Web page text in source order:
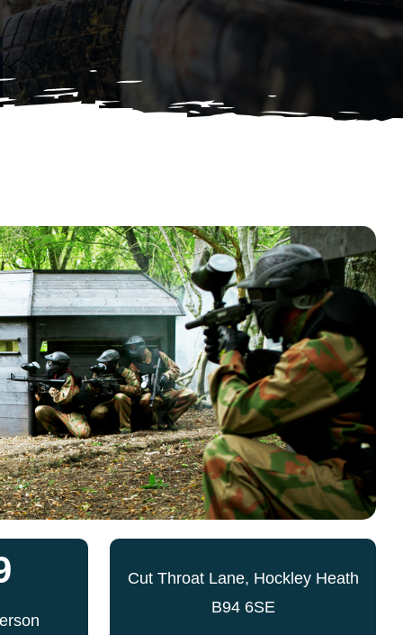
Cut Throat Lane, Hockley Heath
B94 6SE